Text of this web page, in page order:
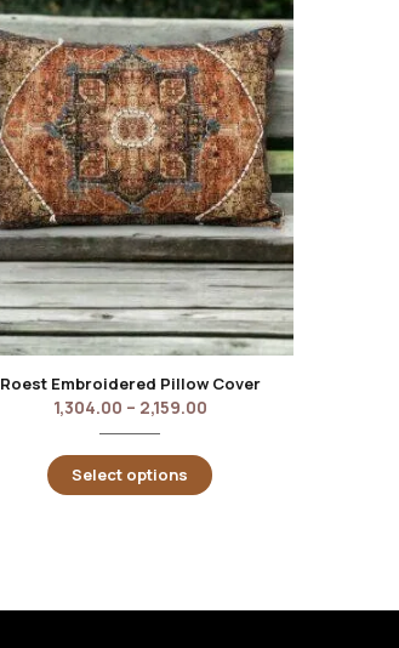
Roest Embroidered Pillow Cover
1,304.00 – 2,159.00
Select options